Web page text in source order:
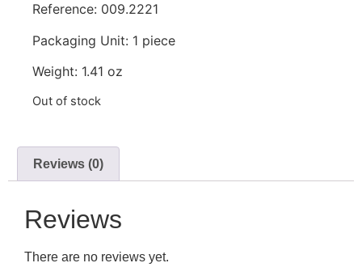
Reference: 009.2221
Packaging Unit: 1 piece
Weight: 1.41 oz
Out of stock
Reviews (0)
Reviews
There are no reviews yet.